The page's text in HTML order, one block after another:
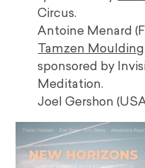
Circus.
Antoine Menard
Tamzen Moulding
sponsored by
Meditation.
Joel Gershon